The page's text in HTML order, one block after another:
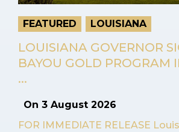
FEATURED LOUISIANA
LOUISIANA GOVERNOR
BAYOU GOLD PROGRAM
...
On3 August 2026
FOR IMMEDIATE RELEASE